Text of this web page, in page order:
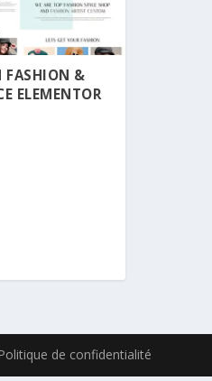
FASHION &
ELEMENTOR
Politique de confidentialité